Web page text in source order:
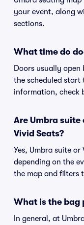
your event, along
sections.
What time do
Doors usually
the scheduled start
information, check
Are Umbra suite
Vivid Seats?
Yes, Umbra suite or
depending on the
the map and filters
What is the bag
In general, at